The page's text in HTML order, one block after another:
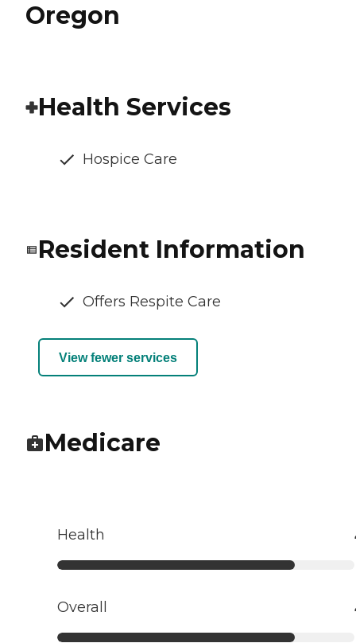
Oregon
Health Services
Hospice Care
Resident Information
Offers Respite Care
View fewer services
Medicare
Health
Overall